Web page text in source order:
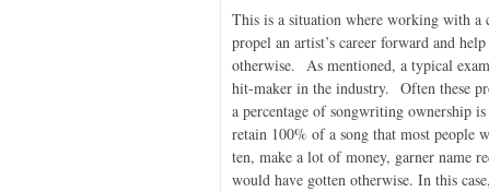
This is a situation where working with a
propel an artist’s career forward and
otherwise. As mentioned, a typical
hit-maker in the industry. Often these
a percentage of songwriting ownership
retain 100% of a song that most people
ten, make a lot of money, garner name
would have gotten otherwise. In this